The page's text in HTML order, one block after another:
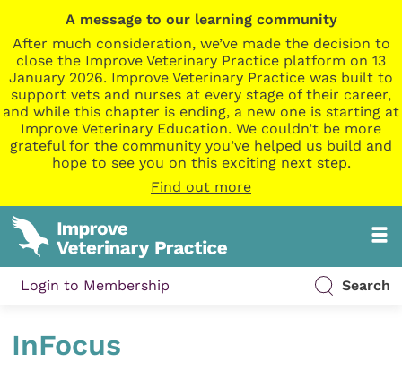
A message to our learning community
After much consideration, we’ve made the decision to
close the Improve Veterinary Practice platform on 13
January 2026. Improve Veterinary Practice was built to
support vets and nurses at every stage of their career,
and while this chapter is ending, a new one is starting at
Improve Veterinary Education. We couldn’t be more
grateful for the community you’ve helped us build and
hope to see you on this exciting next step.
Find out more
Login to Membership Search
InFocus